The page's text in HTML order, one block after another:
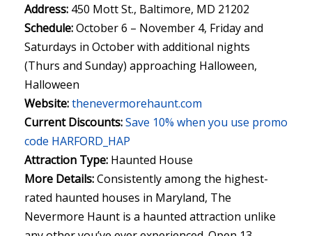
Address:450 Mott St., Baltimore, MD 21202
Schedule:October 6 – November 4, Friday and
Saturdays in October with additional nights
(Thurs and Sunday) approaching Halloween,
Halloween
Website:thenevermorehaunt.com
Current Discounts:Save 10% when you use promo
code HARFORD_HAP
Attraction Type:Haunted House
More Details:Consistently among the highest-
rated haunted houses in Maryland, The
Nevermore Haunt is a haunted attraction unlike